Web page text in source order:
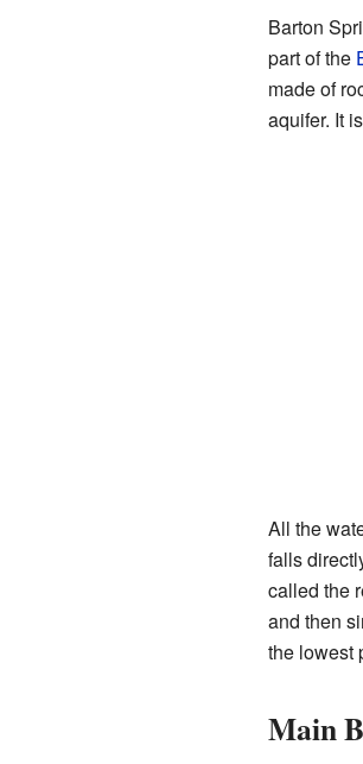
Barton
part of the
made of
aquifer. It
All the
falls
called the
and then
the lowest
Main